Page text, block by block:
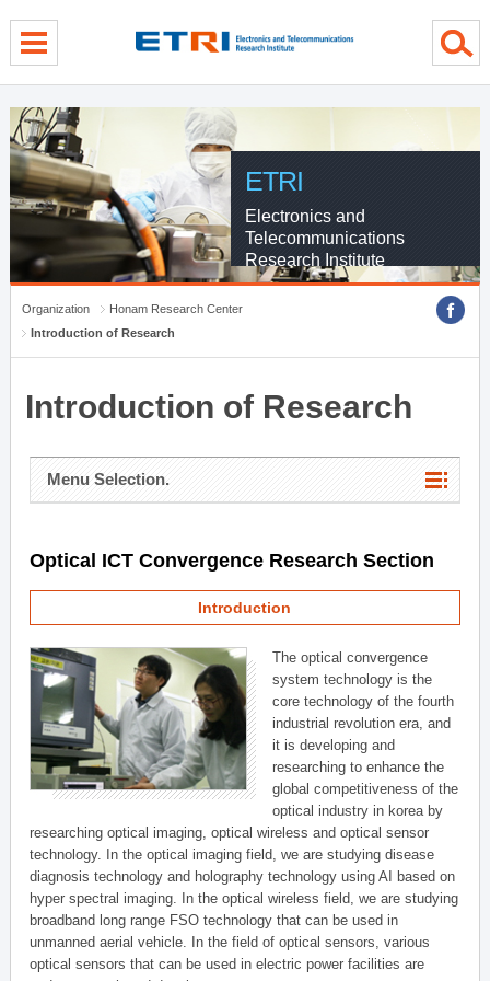
ETRI
Electronics and
Telecommunications
Research Institute
Organization
Honam Research Center
Introduction of Research
Introduction of Research
Menu Selection.
Optical ICT Convergence Research Section
Introduction
The optical convergence
system technology is the
core technology of the fourth
industrial revolution era, and
it is developing and
researching to enhance the
global competitiveness of the
optical industry in korea by
researching optical imaging, optical wireless and optical sensor
technology. In the optical imaging field, we are studying disease
diagnosis technology and holography technology using AI based on
hyper spectral imaging. In the optical wireless field, we are studying
broadband long range FSO technology that can be used in
unmanned aerial vehicle. In the field of optical sensors, various
optical sensors that can be used in electric power facilities are